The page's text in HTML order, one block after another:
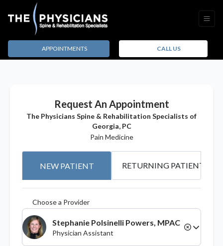
APPOINTMENTS CALL US
Request An Appointment
The Physicians Spine & Rehabilitation Specialists of
Georgia, PC
Pain Medicine
NEW PATIENT RETURNING PATIENT
Choose a Provider
Stephanie Polsinelli Powers, MPAC
Physician Assistant